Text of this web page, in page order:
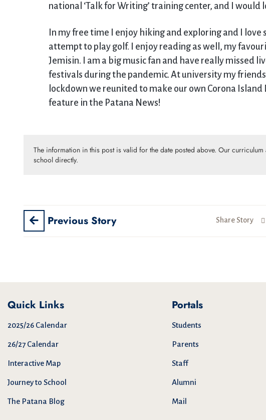
national ‘Talk for Writing’ training center, and I would
In my free time I enjoy hiking and exploring and I
attempt to play golf. I enjoy reading as well, my
Jemisin. I am a big music fan and have really missed
festivals during the pandemic. At university my
lockdown we reunited to make our own Corona
feature in the Patana News!
The information in this post is valid for the date posted above. Our
school directly.
Previous Story Share Story
Quick Links
2025/26 Calendar
26/27 Calendar
Interactive Map
Journey to School
The Patana Blog
Portals
Students
Parents
Staff
Alumni
Mail